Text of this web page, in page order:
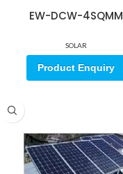
EW-DCW-4SQMM
SOLAR
Product Enquiry